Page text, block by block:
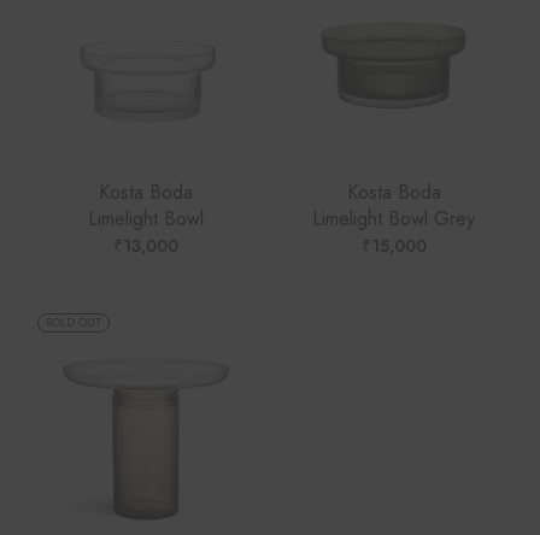
Kosta Boda
Limelight Bowl
₹ 13,000
Kosta Boda
Limelight Bowl Grey
₹ 15,000
SOLD OUT